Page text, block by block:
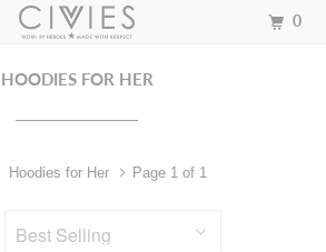
HOODIES FOR HER
Hoodies for Her Page 1 of 1
0